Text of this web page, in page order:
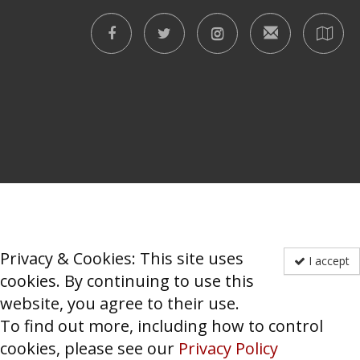
I accept
Privacy & Cookies: This site uses
cookies. By continuing to use this
website, you agree to their use.
To find out more, including how to control
cookies, please see our Privacy Policy